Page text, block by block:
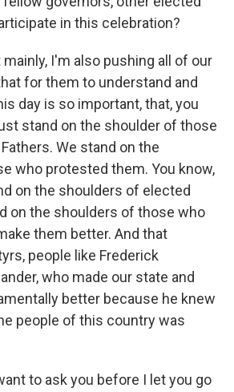
in this celebration?
mainly, I'm also pushing all of our
for them to understand and
day is so important, that, you
stand on the shoulder of those
We stand on the
who protested them. You know,
on the shoulders of elected
on the shoulders of those who
them better. And that
people like Frederick
who made our state and
better because he knew
people of this country was
to ask you before I let you go